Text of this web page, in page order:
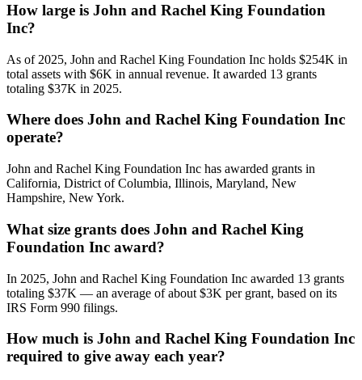
How large is John and Rachel King Foundation
Inc?
As of 2025, John and Rachel King Foundation Inc holds $254K in
total assets with $6K in annual revenue. It awarded 13 grants
totaling $37K in 2025.
Where does John and Rachel King Foundation Inc
operate?
John and Rachel King Foundation Inc has awarded grants in
California, District of Columbia, Illinois, Maryland, New
Hampshire, New York.
What size grants does John and Rachel King
Foundation Inc award?
In 2025, John and Rachel King Foundation Inc awarded 13 grants
totaling $37K — an average of about $3K per grant, based on its
IRS Form 990 filings.
How much is John and Rachel King Foundation Inc
required to give away each year?